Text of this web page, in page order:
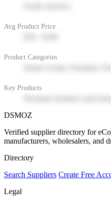
Avg Product Price
Product Categories
Key Products
DSMOZ
Verified supplier directory for
manufacturers, wholesalers, and
Directory
Search Suppliers Create Free
Legal